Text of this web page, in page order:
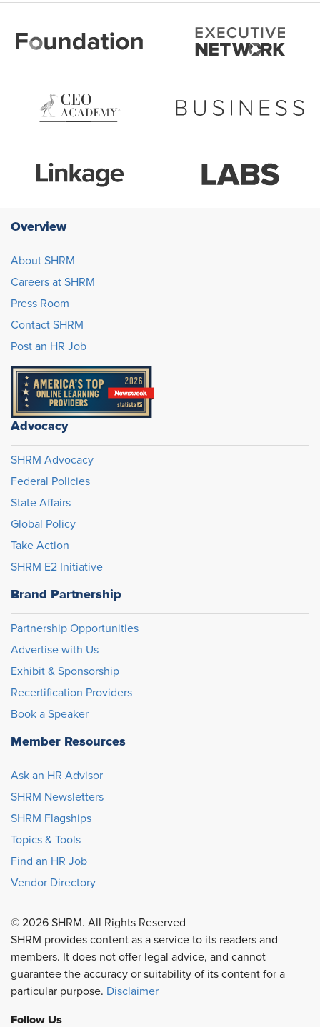
Overview
About SHRM
Careers at SHRM
Press Room
Contact SHRM
Post an HR Job
Advocacy
SHRM Advocacy
Federal Policies
State Affairs
Global Policy
Take Action
SHRM E2 Initiative
Brand Partnership
Partnership Opportunities
Advertise with Us
Exhibit & Sponsorship
Recertification Providers
Book a Speaker
Member Resources
Ask an HR Advisor
SHRM Newsletters
SHRM Flagships
Topics & Tools
Find an HR Job
Vendor Directory
© 2026 SHRM. All Rights Reserved
SHRM provides content as a service to its readers and
members. It does not offer legal advice, and cannot
guarantee the accuracy or suitability of its content for a
particular purpose. Disclaimer
Follow Us